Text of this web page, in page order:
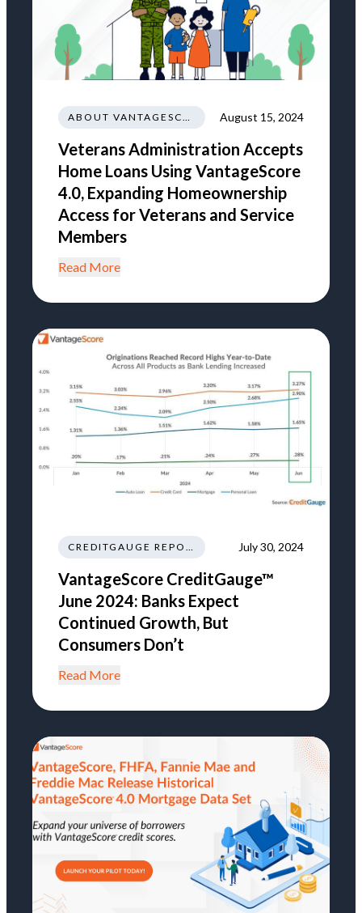
ABOUT VANTAGESCORE August 15, 2024
Veterans Administration Accepts
Home Loans Using VantageScore
4.0, Expanding Homeownership
Access for Veterans and Service
Members
Read More
CREDITGAUGE REPORT July 30, 2024
VantageScore CreditGauge™
June 2024: Banks Expect
Continued Growth, But
Consumers Don’t
Read More